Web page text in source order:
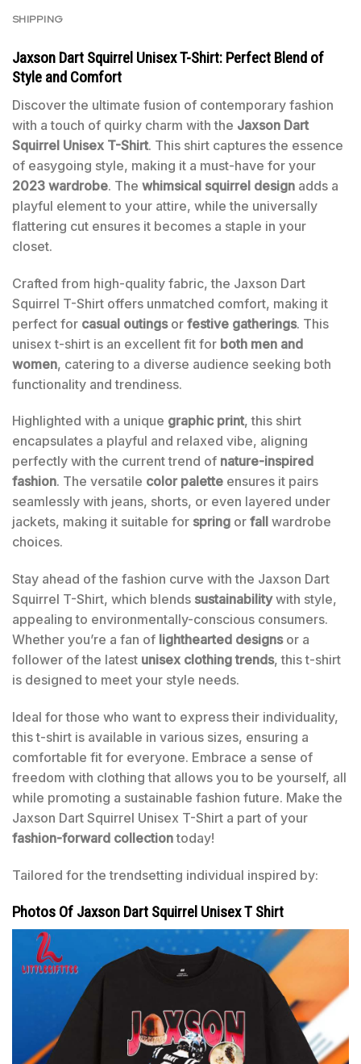
SHIPPING
Jaxson Dart Squirrel Unisex T-Shirt: Perfect Blend of
Style and Comfort
Discover the ultimate fusion of contemporary fashion
with a touch of quirky charm with the Jaxson Dart
Squirrel Unisex T-Shirt. This shirt captures the essence
of easygoing style, making it a must-have for your
2023 wardrobe. The whimsical squirrel design adds a
playful element to your attire, while the universally
flattering cut ensures it becomes a staple in your
closet.
Crafted from high-quality fabric, the Jaxson Dart
Squirrel T-Shirt offers unmatched comfort, making it
perfect for casual outingsor festive gatherings. This
unisex t-shirt is an excellent fit for both men and
women, catering to a diverse audience seeking both
functionality and trendiness.
Highlighted with a unique graphic print, this shirt
encapsulates a playful and relaxed vibe, aligning
perfectly with the current trend of nature-inspired
fashion. The versatile color palette ensures it pairs
seamlessly with jeans, shorts, or even layered under
jackets, making it suitable for spring or fall wardrobe
choices.
Stay ahead of the fashion curve with the Jaxson Dart
Squirrel T-Shirt, which blends sustainabilitywith style,
appealing to environmentally-conscious consumers.
Whether you’re a fan of lighthearted designsor a
follower of the latest unisex clothing trends, this t-shirt
is designed to meet your style needs.
Ideal for those who want to express their individuality,
this t-shirt is available in various sizes, ensuring a
comfortable fit for everyone. Embrace a sense of
freedom with clothing that allows you to be yourself, all
while promoting a sustainable fashion future. Make the
Jaxson Dart Squirrel Unisex T-Shirt a part of your
fashion-forward collectiontoday!
Tailored for the trendsetting individual inspired by:
Photos Of Jaxson Dart Squirrel Unisex T Shirt